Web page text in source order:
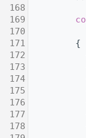
168
169
170
171
{
172
{3./8.
173
{3./8.
174
{0.0
175
{0.0
176
{0.0
177
{1./
178
{0.0